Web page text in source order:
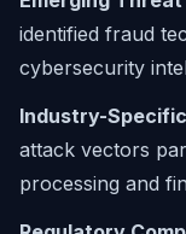
identified fraud
cybersecurity
Industry-
attack vectors
processing and